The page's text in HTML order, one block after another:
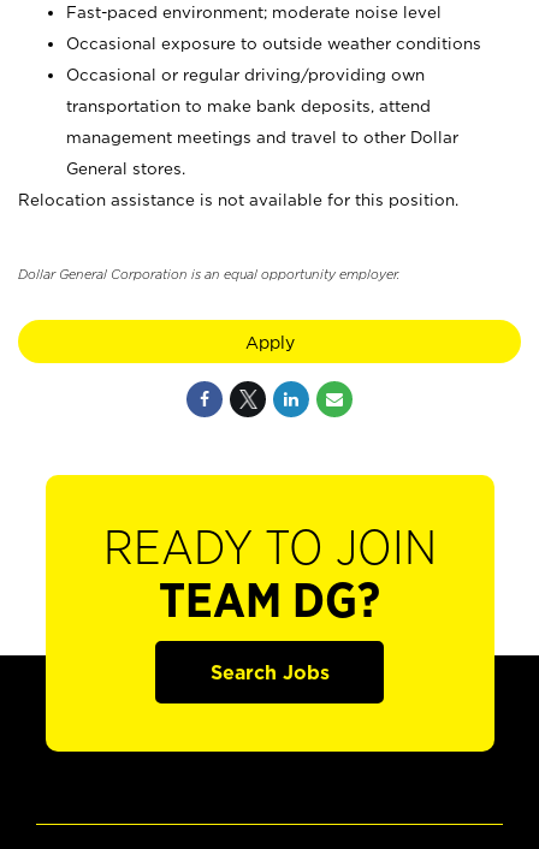
Fast-paced environment; moderate noise level
Occasional exposure to outside weather conditions
Occasional or regular driving/providing own
transportation to make bank deposits, attend
management meetings and travel to other Dollar
General stores.
Relocation assistance is not available for this position.
Dollar General Corporation is an equal opportunity employer.
Apply
READY TO JOIN
TEAM DG?
Search Jobs